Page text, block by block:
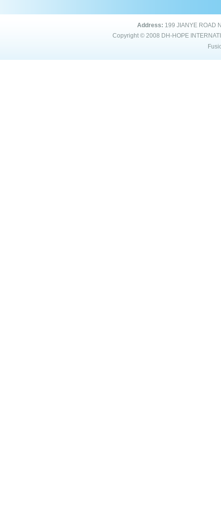
Address: 199 JIANYE ROAD
Copyright © 2008 DH-HOPE